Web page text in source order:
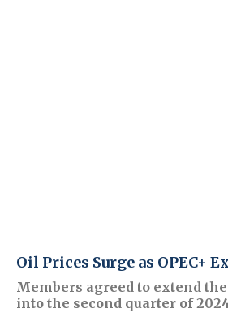
Oil Prices Surge as OPEC+
Members agreed to extend
into the second quarter of